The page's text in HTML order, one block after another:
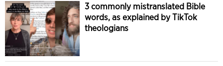
3 commonly mistranslated Bible
words, as explained by TikTok
theologians